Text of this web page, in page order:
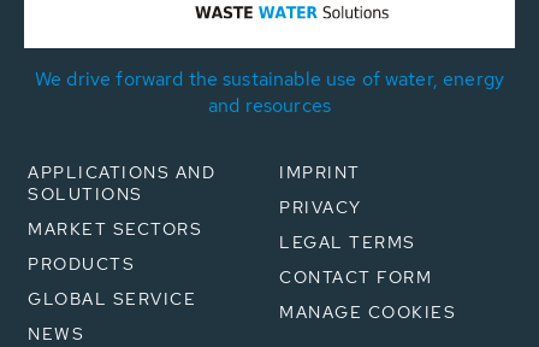
We drive forward the sustainable use of water, energy
and resources
APPLICATIONS AND
SOLUTIONS
MARKET SECTORS
PRODUCTS
GLOBAL SERVICE
NEWS
IMPRINT
PRIVACY
LEGAL TERMS
CONTACT FORM
MANAGE COOKIES